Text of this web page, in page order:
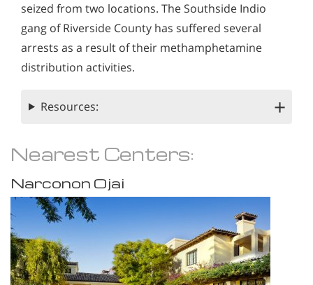
seized from two locations. The Southside Indio
gang of Riverside County has suffered several
arrests as a result of their methamphetamine
distribution activities.
Resources:
Nearest Centers:
Narconon Ojai